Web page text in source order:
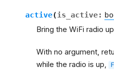
active(is_active:
Bring the WiFi radio
With no argument,
while the radio is up,